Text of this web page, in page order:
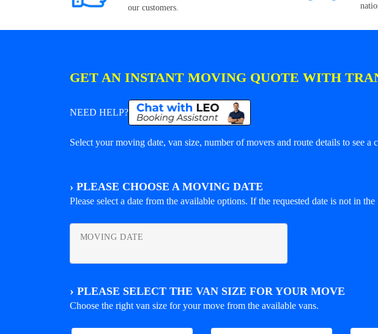
our customers.
GET AN INSTANT MOVING QUOTE WITH
NEED HELP?
Select your moving date, van size, number of movers and route details to see
› PLEASE CHOOSE A MOVING DATE
Please select a date from the available options. If the requested date is not in
MOVING DATE
› PLEASE SELECT THE VAN SIZE FOR YOUR MOVE
Choose the right van size for your move from the available vans.